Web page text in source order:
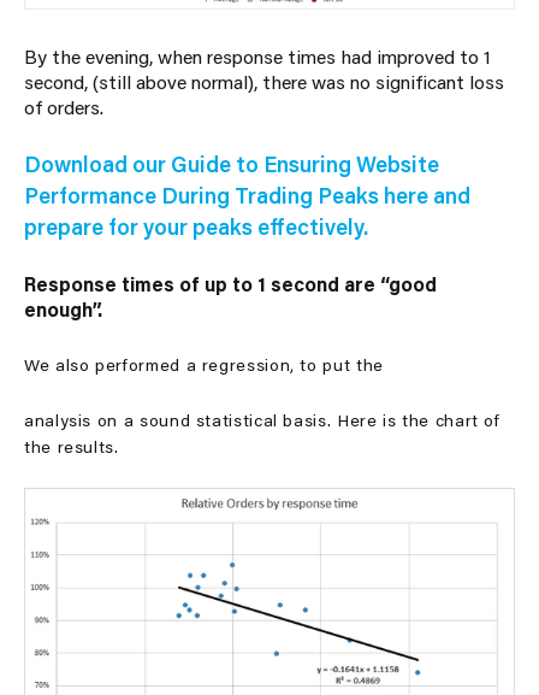
By the evening, when response times had improved to 1
second, (still above normal), there was no significant loss
of orders.
Download our Guide to Ensuring Website
Performance During Trading Peaks here and
prepare for your peaks effectively.
Response times of up to 1 second are “good
enough”.
We also performed a regression, to put the
analysis on a sound statistical basis. Here is the chart of
the results.